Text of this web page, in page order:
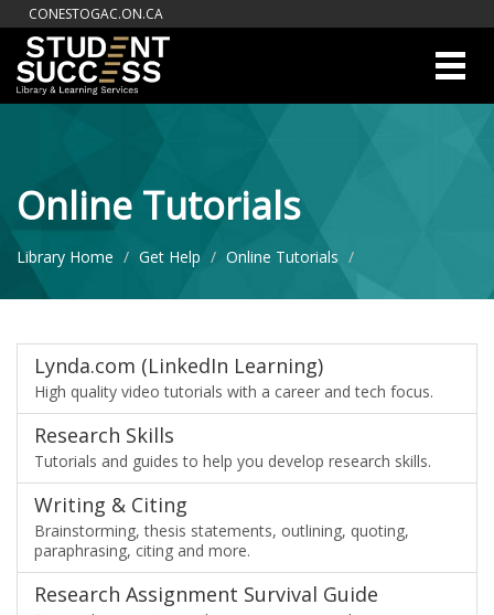
CONESTOGAC.ON.CA
Online Tutorials
Library Home Get Help Online Tutorials
Lynda.com (LinkedIn Learning)
High quality video tutorials with a career and tech focus.
Research Skills
Tutorials and guides to help you develop research skills.
Writing & Citing
Brainstorming, thesis statements, outlining, quoting,
paraphrasing, citing and more.
Research Assignment Survival Guide